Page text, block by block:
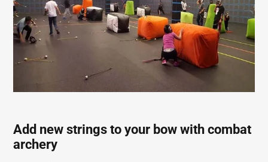
Add new strings to your bow with combat
archery